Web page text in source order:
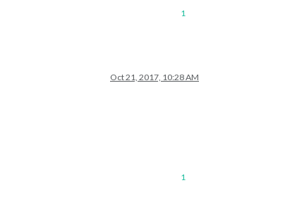
1
Oct 21, 2017, 10:28 AM
1